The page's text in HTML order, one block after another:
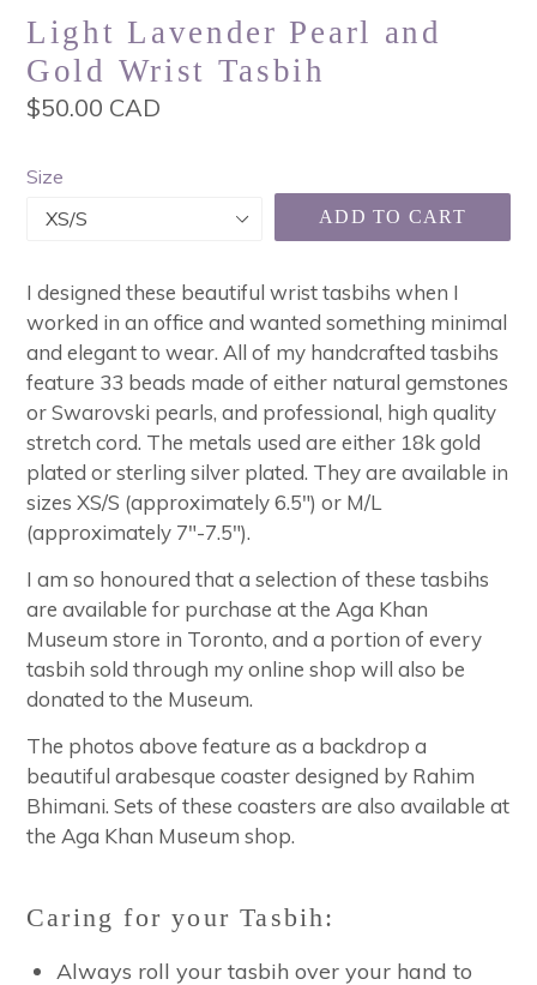
Light Lavender Pearl and
Gold Wrist Tasbih
Regular
$50.00 CAD
Size
ADD TO CART
I designed these beautiful wrist tasbihs when I
worked in an office and wanted something minimal
and elegant to wear. All of my handcrafted tasbihs
feature 33 beads made of either natural gemstones
or Swarovski pearls, and professional, high quality
stretch cord. The metals used are either 18k gold
plated or sterling silver plated. They are available in
sizes XS/S (approximately 6.5") or M/L
(approximately 7"-7.5").
I am so honoured that a selection of these tasbihs
are available for purchase at the Aga Khan
Museum store in Toronto, and a portion of every
tasbih sold through my online shop will also be
donated to the Museum.
The photos above feature as a backdrop a
beautiful arabesque coaster designed by Rahim
Bhimani. Sets of these coasters are also available at
the Aga Khan Museum shop.
Caring for your Tasbih:
Always roll your tasbih over your hand to